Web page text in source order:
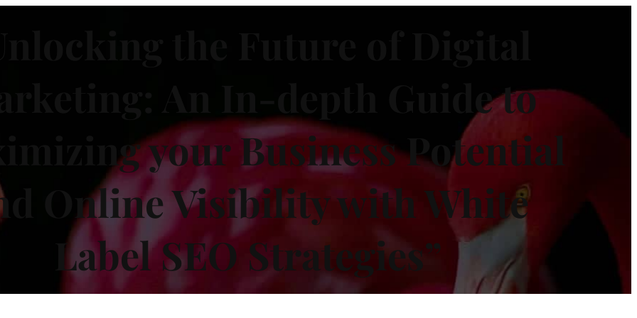
An In-depth Guide to
your Business Potential
Online Visibility with White
Label SEO Strategies”